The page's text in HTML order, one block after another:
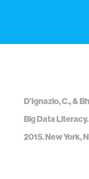
D’Ignazio, C., &
Big Data
2015. New York,